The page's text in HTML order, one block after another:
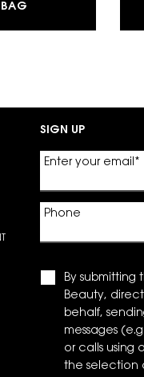
POWDER BLUSH
SIGN UP
Enter your email *
Phone
By submitting
Beauty,
behalf,
messages
or calls using
the selection